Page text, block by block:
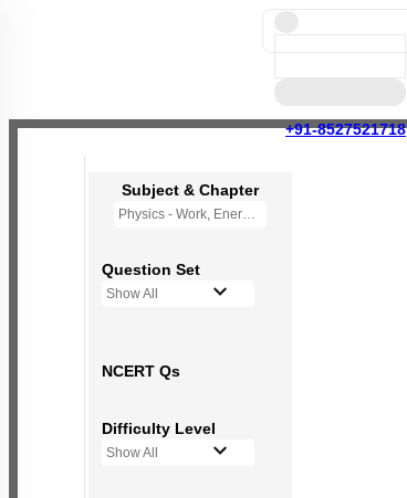
+91-8527521718
Subject & Chapter
Physics - Work, Energy and Power
Question Set
Show All
NCERT Qs
Difficulty Level
Show All